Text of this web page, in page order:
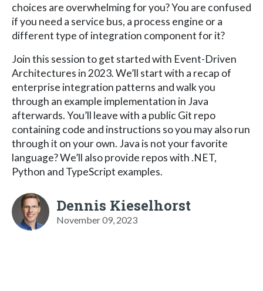
choices are overwhelming for you? You are confused
if you need a service bus, a process engine or a
different type of integration component for it?
Join this session to get started with Event-Driven
Architectures in 2023. We’ll start with a recap of
enterprise integration patterns and walk you
through an example implementation in Java
afterwards. You’ll leave with a public Git repo
containing code and instructions so you may also run
through it on your own. Java is not your favorite
language? We’ll also provide repos with .NET,
Python and TypeScript examples.
Dennis Kieselhorst
November 09, 2023